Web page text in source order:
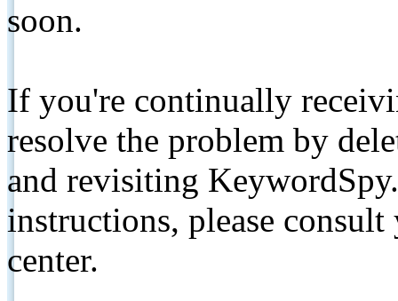
soon.
If you're continually
resolve the problem by
and revisiting
instructions, please
center.